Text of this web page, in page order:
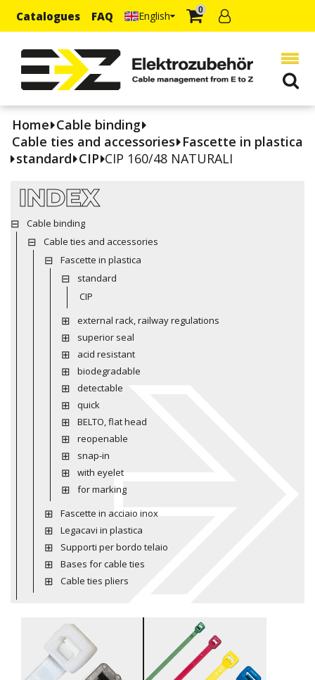
Catalogues FAQ English 0
Home Cable binding
Cable ties and accessories Fascette in plastica
standard CIP CIP 160/48 NATURALI
INDEX
Cable binding
Cable ties and accessories
Fascette in plastica
standard
CIP
external rack, railway regulations
superior seal
acid resistant
biodegradable
detectable
quick
BELTO, flat head
reopenable
snap-in
with eyelet
for marking
Fascette in acciaio inox
Legacavi in plastica
Supporti per bordo telaio
Bases for cable ties
Cable ties pliers